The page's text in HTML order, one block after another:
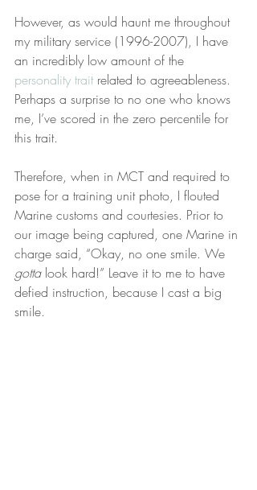
However, as would haunt me throughout
my military service (1996-2007), I have
an incredibly low amount of the
personality trait related to agreeableness.
Perhaps a surprise to no one who knows
me, I’ve scored in the zero percentile for
this trait.
Therefore, when in MCT and required to
pose for a training unit photo, I flouted
Marine customs and courtesies. Prior to
our image being captured, one Marine in
charge said, “Okay, no one smile. We
gotta look hard!” Leave it to me to have
defied instruction, because I cast a big
smile.